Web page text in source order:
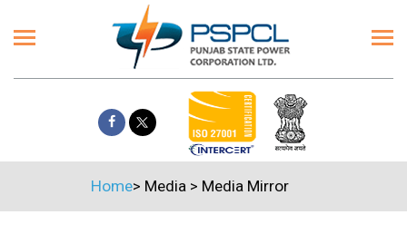
Home> Media > Media Mirror